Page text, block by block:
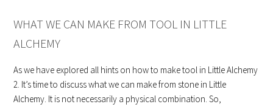
WHAT WE CAN MAKE FROM TOOL IN LITTLE
ALCHEMY
As we have explored all hints on how to make tool in Little Alchemy
2. It’s time to discuss what we can make from stone in Little
Alchemy. It is not necessarily a physical combination. So,